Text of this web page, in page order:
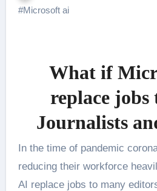
#Microsoft ai
What if
replace jobs
Journalists
In the time of pandemic corona, companies are
reducing their workforce
AI replace jobs to many